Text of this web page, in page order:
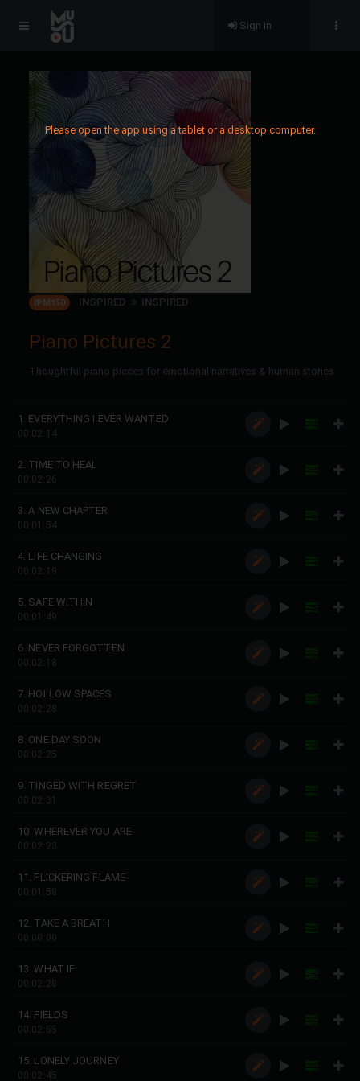
Please open the app using a tablet or a desktop computer.
Sign in
IPM150 INSPIRED INSPIRED
Piano Pictures 2
Thoughtful piano pieces for emotional narratives & human stories.
1. EVERYTHING I EVER WANTED
00:02:14
2. TIME TO HEAL
00:02:26
3. A NEW CHAPTER
00:01:54
4. LIFE CHANGING
00:02:19
5. SAFE WITHIN
00:01:49
6. NEVER FORGOTTEN
00:02:18
7. HOLLOW SPACES
00:02:28
8. ONE DAY SOON
00:02:25
9. TINGED WITH REGRET
00:02:31
10. WHEREVER YOU ARE
00:02:23
11. FLICKERING FLAME
00:01:58
12. TAKE A BREATH
00:00:00
13. WHAT IF
00:02:28
14. FIELDS
00:02:55
15. LONELY JOURNEY
00:02:45